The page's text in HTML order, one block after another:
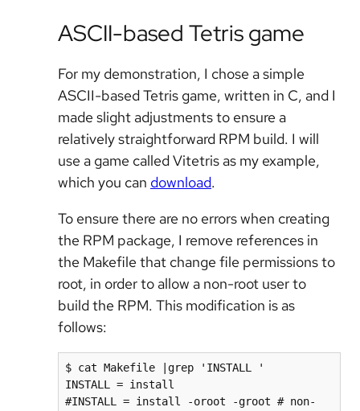
ASCII-based Tetris game
For my demonstration, I chose a simple
ASCII-based Tetris game, written in C, and I
made slight adjustments to ensure a
relatively straightforward RPM build. I will
use a game called Vitetris as my example,
which you can download.
To ensure there are no errors when creating
the RPM package, I remove references in
the Makefile that change file permissions to
root, in order to allow a non-root user to
build the RPM. This modification is as
follows:
$ cat Makefile |grep 'INSTALL '
INSTALL = install
#INSTALL = install -oroot -groot # non-